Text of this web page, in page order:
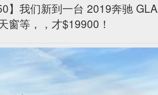
】我们新到一台 2019奔驰
窗等，，才$19900！